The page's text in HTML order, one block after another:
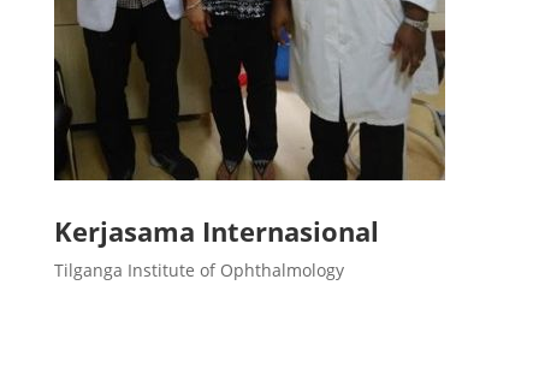
Kerjasama Internasional
Tilganga Institute of Ophthalmology